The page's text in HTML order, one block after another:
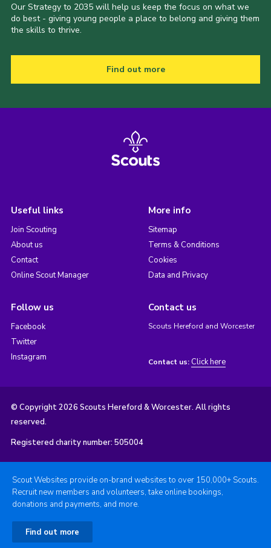
Our Strategy to 2035 will help us keep the focus on what we
do best - giving young people a place to belong and giving them
the skills to thrive.
Find out more
Useful links
Join Scouting
About us
Contact
Online Scout Manager
More info
Sitemap
Terms & Conditions
Cookies
Data and Privacy
Follow us
Facebook
Twitter
Instagram
Contact us
Scouts Hereford and Worcester
Contact us: Click here
© Copyright 2026 Scouts Hereford & Worcester. All rights
reserved.
Registered charity number: 505004
Scout Websites provide on-brand websites to over 150,000+ Scouts.
Recruit new members and volunteers, take online bookings,
donations and payments, and more.
Find out more